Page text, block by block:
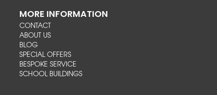
MORE INFORMATION
CONTACT
ABOUT US
BLOG
SPECIAL OFFERS
BESPOKE SERVICE
SCHOOL BUILDINGS